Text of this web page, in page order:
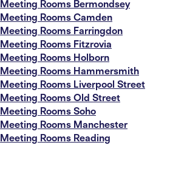
Meeting Rooms Bermondsey
Meeting Rooms Camden
Meeting Rooms Farringdon
Meeting Rooms Fitzrovia
Meeting Rooms Holborn
Meeting Rooms Hammersmith
Meeting Rooms Liverpool Street
Meeting Rooms Old Street
Meeting Rooms Soho
Meeting Rooms Manchester
Meeting Rooms Reading